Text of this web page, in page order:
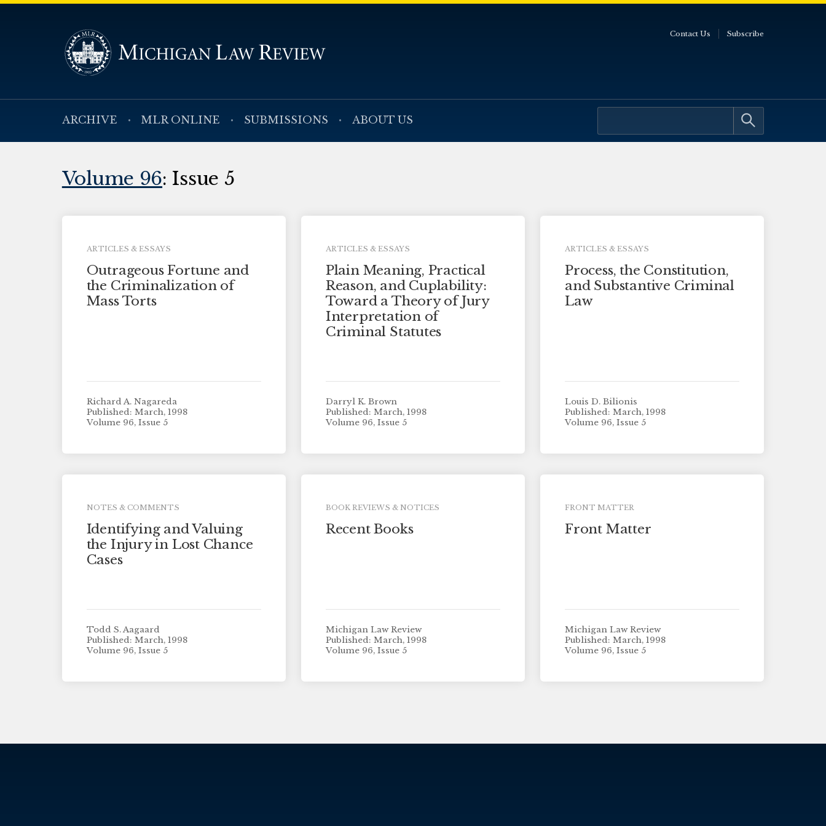
ARCHIVE MLR ONLINE SUBMISSIONS ABOUT US
Contact Us Subscribe
Volume 96: Issue 5
ARTICLES & ESSAYS
Outrageous Fortune and
the Criminalization of
Mass Torts
Richard A. Nagareda
Published: March, 1998
Volume 96, Issue 5
ARTICLES & ESSAYS
Plain Meaning, Practical
Reason, and Cuplability:
Toward a Theory of Jury
Interpretation of
Criminal Statutes
Darryl K. Brown
Published: March, 1998
Volume 96, Issue 5
ARTICLES & ESSAYS
Process, the Constitution,
and Substantive Criminal
Law
Louis D. Bilionis
Published: March, 1998
Volume 96, Issue 5
NOTES & COMMENTS
Identifying and Valuing
the Injury in Lost Chance
Cases
Todd S. Aagaard
Published: March, 1998
Volume 96, Issue 5
BOOK REVIEWS & NOTICES
Recent Books
Michigan Law Review
Published: March, 1998
Volume 96, Issue 5
FRONT MATTER
Front Matter
Michigan Law Review
Published: March, 1998
Volume 96, Issue 5